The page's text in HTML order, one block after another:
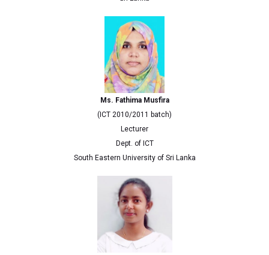
Ms. Fathima Musfira
(ICT 2010/2011 batch)
Lecturer
Dept. of ICT
South Eastern University of Sri Lanka